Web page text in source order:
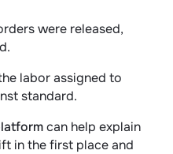
were released,
labor assigned to
standard.
can help explain
in the first place and